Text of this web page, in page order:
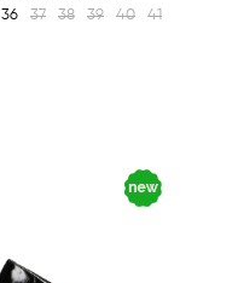
36 37 38 39 40 41